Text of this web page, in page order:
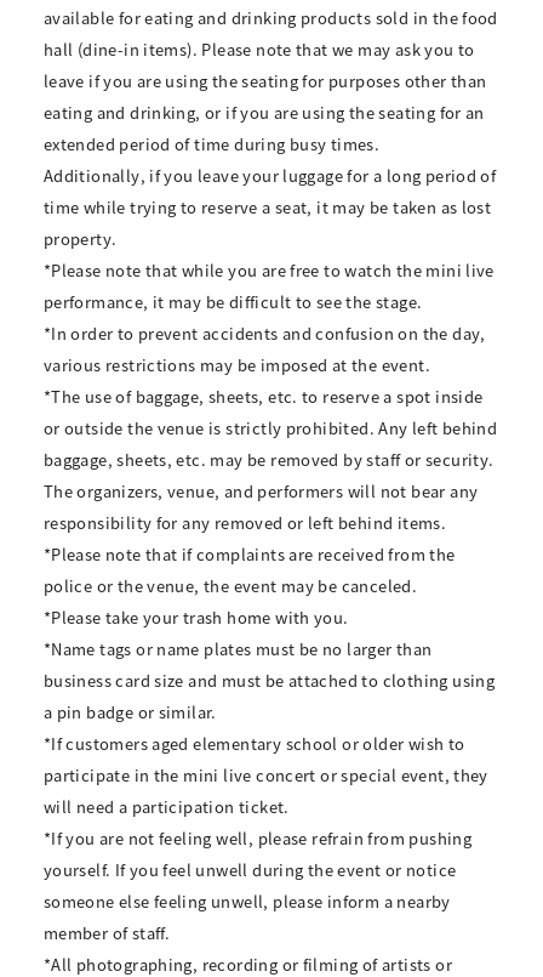
available for eating and drinking products sold in the food
hall (dine-in items). Please note that we may ask you to
leave if you are using the seating for purposes other than
eating and drinking, or if you are using the seating for an
extended period of time during busy times.
Additionally, if you leave your luggage for a long period of
time while trying to reserve a seat, it may be taken as lost
property.
*Please note that while you are free to watch the mini live
performance, it may be difficult to see the stage.
*In order to prevent accidents and confusion on the day,
various restrictions may be imposed at the event.
*The use of baggage, sheets, etc. to reserve a spot inside
or outside the venue is strictly prohibited. Any left behind
baggage, sheets, etc. may be removed by staff or security.
The organizers, venue, and performers will not bear any
responsibility for any removed or left behind items.
*Please note that if complaints are received from the
police or the venue, the event may be canceled.
*Please take your trash home with you.
*Name tags or name plates must be no larger than
business card size and must be attached to clothing using
a pin badge or similar.
*If customers aged elementary school or older wish to
participate in the mini live concert or special event, they
will need a participation ticket.
*If you are not feeling well, please refrain from pushing
yourself. If you feel unwell during the event or notice
someone else feeling unwell, please inform a nearby
member of staff.
*All photographing, recording or filming of artists or